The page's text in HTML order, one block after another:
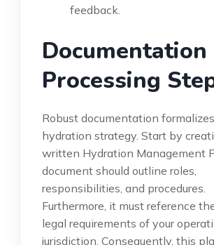
feedback.
Documentation
Processing
Robust documentation
hydration strategy. Start by
written Hydration Management
document should outline roles,
responsibilities, and procedures.
Furthermore, it must reference
legal requirements of your
jurisdiction. Consequently, this